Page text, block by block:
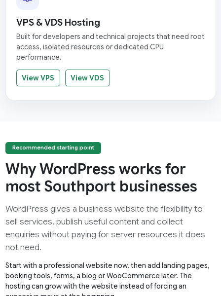
VPS & VDS Hosting
Built for developers and technical projects that need root
access, isolated resources or dedicated CPU
performance.
View VPS View VDS
Recommended starting point
Why WordPress works for
most Southport businesses
WordPress gives a business website the flexibility to
sell services, publish useful content and collect
enquiries without paying for server resources it does
not need.
Start with a professional website now, then add landing pages,
booking tools, forms, a blog or WooCommerce later. The
hosting can grow with the website instead of forcing an